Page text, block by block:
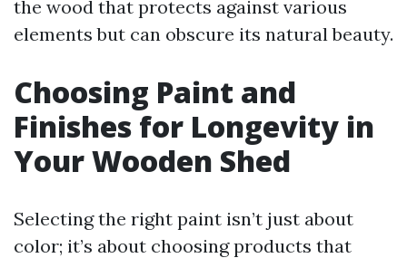
the wood that protects against various
elements but can obscure its natural beauty.
Choosing Paint and
Finishes for Longevity in
Your Wooden Shed
Selecting the right paint isn’t just about
color; it’s about choosing products that